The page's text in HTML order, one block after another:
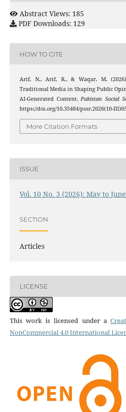
Abstract Views: 185
PDF Downloads: 129
HOW TO CITE
Arif, N., Arif, R., & Waqar, M.
Traditional Media in Shaping Public
AI-Generated Content.Pakistan Social
https://doi.org/10.35484/pssr.2026(10-
More Citation Formats
ISSUE
Vol. 10 No. 3 (2026): May to June
SECTION
Articles
LICENSE
This work is licensed under a
NonCommercial 4.0 International